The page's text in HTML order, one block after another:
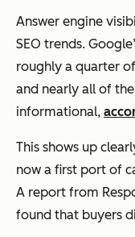
Answer engine
SEO trends.
roughly a quarter
and nearly all of
informational,
This shows up
now a first port of
A report from
found that buyers